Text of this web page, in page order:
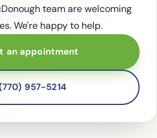
team are welcoming
We're happy to help.
an appointment
957-5214